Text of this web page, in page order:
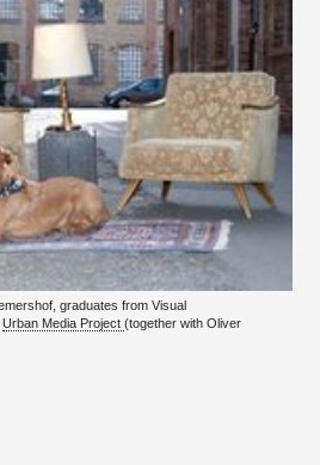
graduates from Visual
Urban Media Project (together with Oliver